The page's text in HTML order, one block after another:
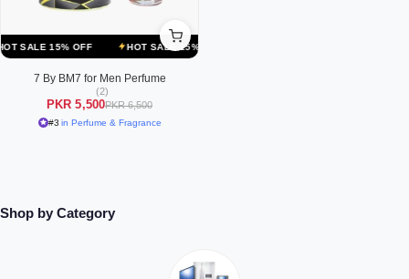
15% OFF HOT SALE 15% OFF
7 By BM7 for Men Perfume
(2)
PKR 5,500PKR 6,500
#3 in Perfume & Fragrance
Shop by Category